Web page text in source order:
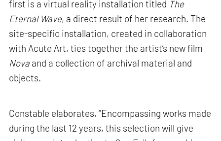
first is a virtual reality installation titled The
Eternal Wave, a direct result of her research. The
site-specific installation, created in collaboration
with Acute Art, ties together the artist’s new film
Nova and a collection of archival material and
objects.
Constable elaborates, “Encompassing works made
during the last 12 years, this selection will give